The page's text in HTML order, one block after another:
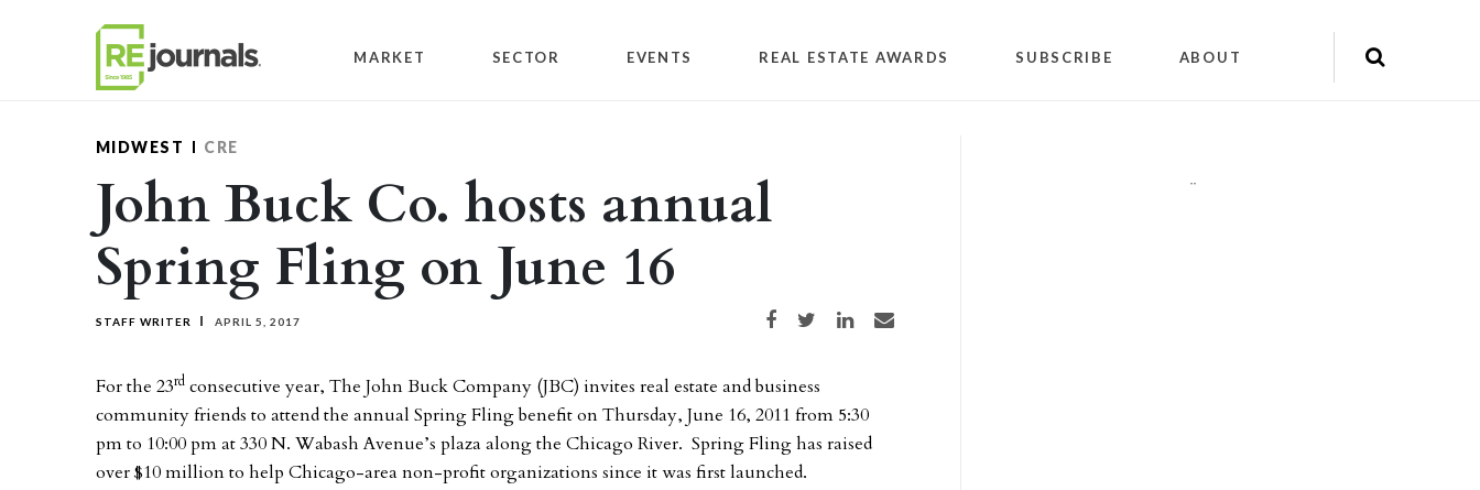
MARKET SECTOR EVENTS REAL ESTATE AWARDS SUBSCRIBE ABOUT
MIDWEST CRE
John Buck Co. hosts annual
Spring Fling on June 16
STAFF WRITER APRIL 5, 2017 Share on Facebook
Share on TwitterShare on LinkedIn
Share via email
For the 23rd consecutive year, The John Buck Company (JBC) invites real estate and business
community friends to attend the annual Spring Fling benefit on Thursday, June 16, 2011 from 5:30
pm to 10:00 pm at 330 N. Wabash Avenue’s plaza along the Chicago River. Spring Fling has raised
over $10 million to help Chicago-area non-profit organizations since it was first launched.
""